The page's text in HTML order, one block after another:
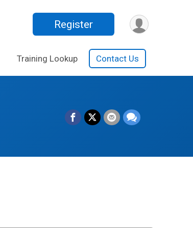
Register
Training Lookup Contact Us